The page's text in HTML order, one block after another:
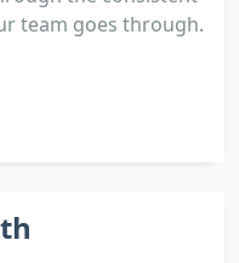
team goes through.